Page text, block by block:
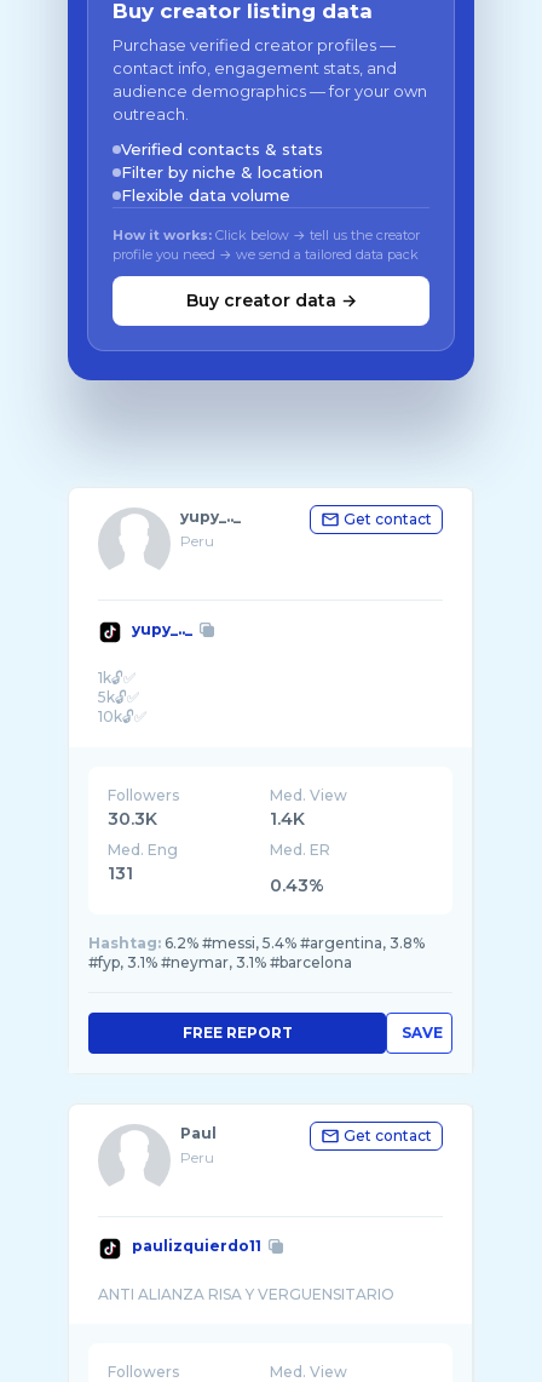
Buy creator listing data
Purchase verified creator profiles —
contact info, engagement stats, and
audience demographics — for your own
outreach.
Verified contacts & stats
Filter by niche & location
Flexible data volume
How it works: Click below → tell us the creator
profile you need → we send a tailored data pack
Buy creator data →
yupy_.._
Peru
Get contact
yupy_.._
1k🔓✅
5k🔓✅
10k🔓✅
Followers
30.3K
Med. View
1.4K
Med. Eng
131
Med. ER
0.43%
Hashtag: 6.2% #messi, 5.4% #argentina, 3.8%
#fyp, 3.1% #neymar, 3.1% #barcelona
SAVE
FREE REPORT
Paul
Peru
Get contact
paulizquierdo11
Followers Med. View